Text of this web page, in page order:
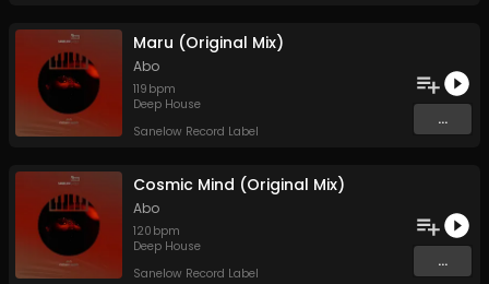
Maru (Original Mix)
Abo
119 bpm
Deep House
Sanelow Record Label
...
Cosmic Mind (Original Mix)
Abo
120 bpm
Deep House
Sanelow Record Label
...